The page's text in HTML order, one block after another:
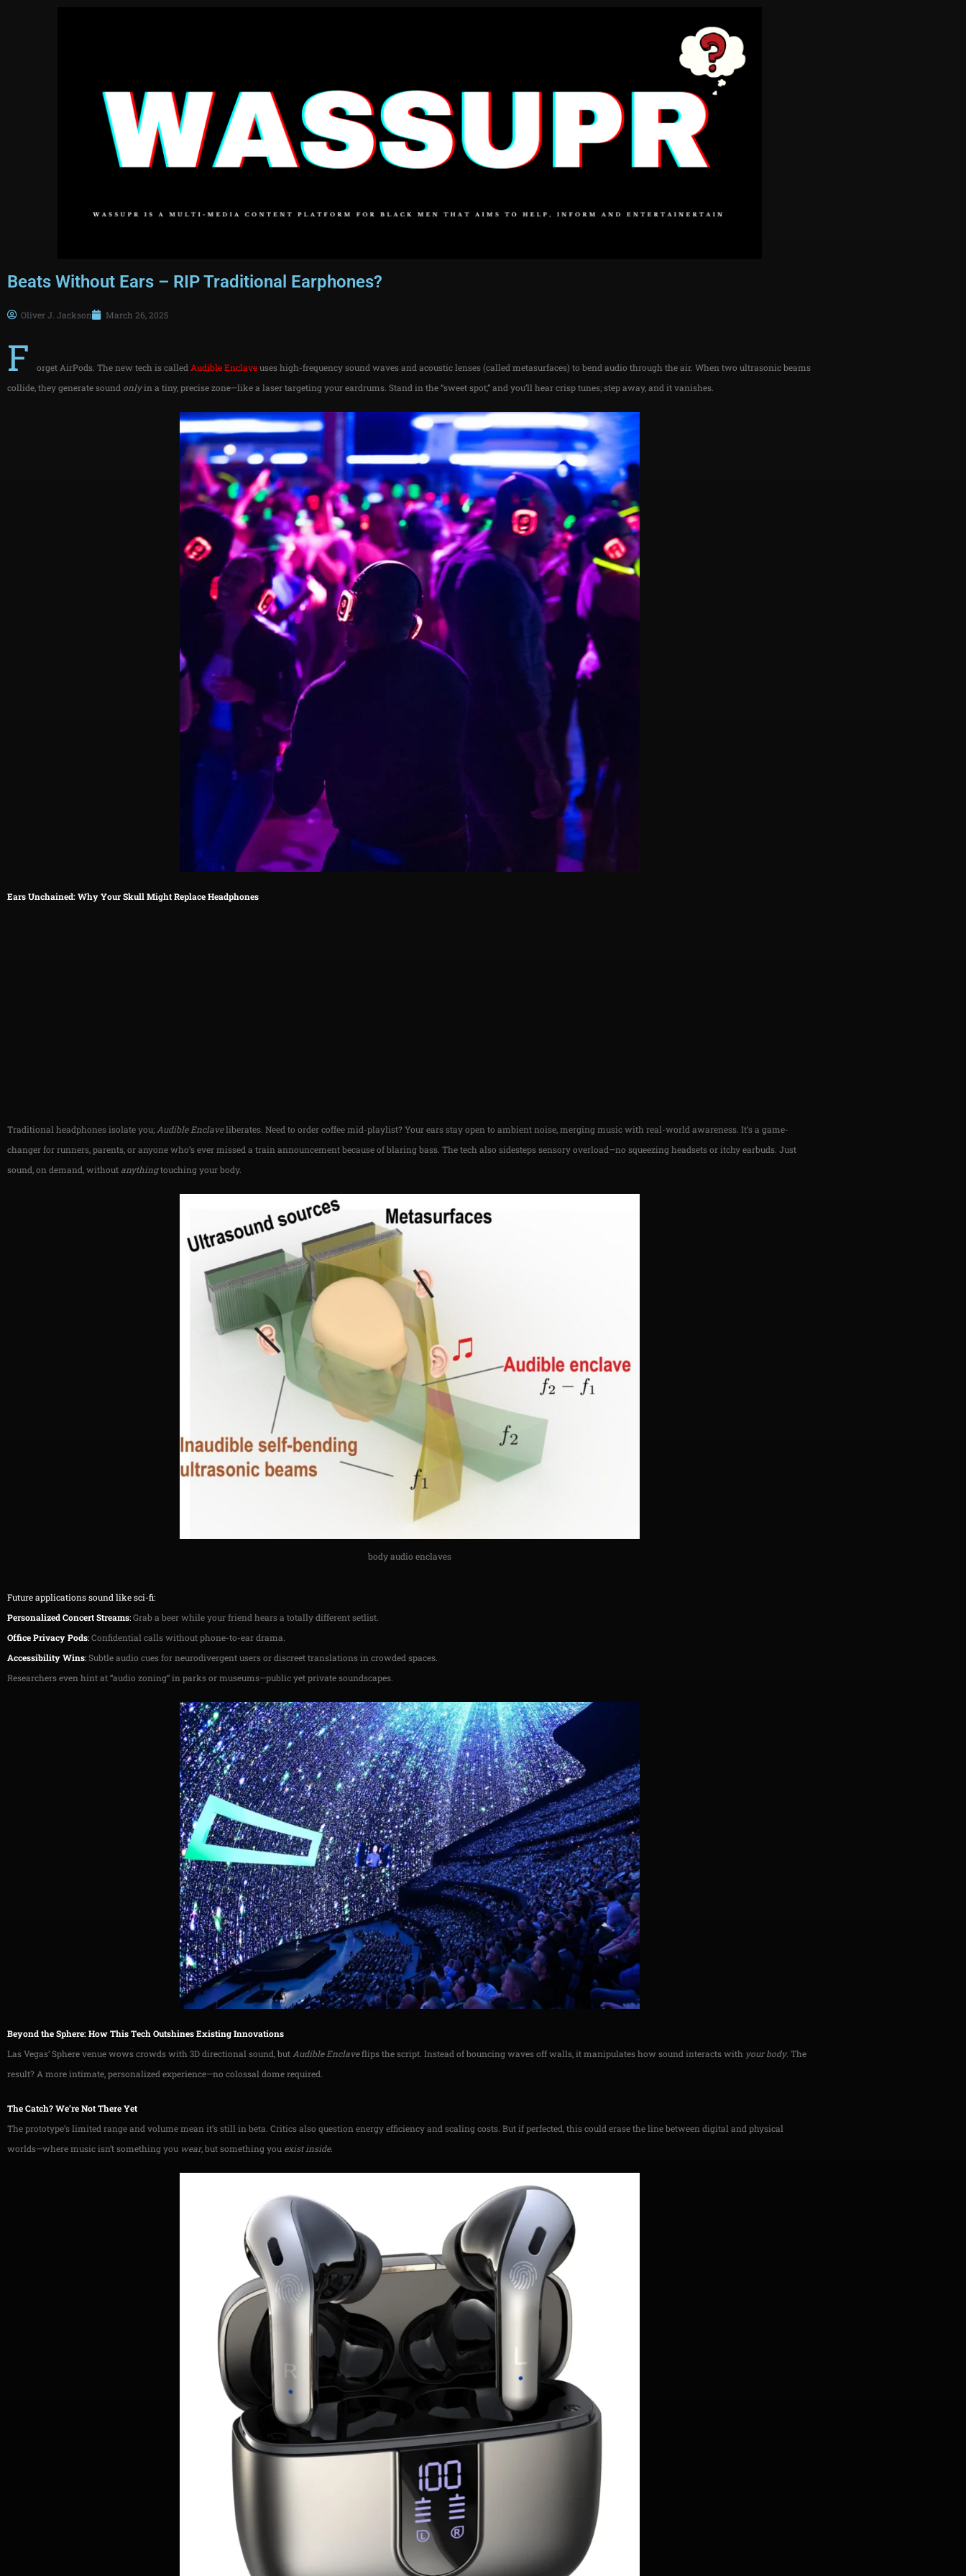
Beats Without Ears – RIP Traditional Earphones?
Oliver J. Jackson March 26, 2025
F orget AirPods. The new tech is called AudibleEnclaveuses high-frequency sound waves and acoustic lenses (called metasurfaces) to bend audio through the air. When two ultrasonic beams
collide, they generate sound onlyin a tiny, precise zone—like a laser targeting your eardrums. Stand in the “sweet spot,” and you’ll hear crisp tunes; step away, and it vanishes.
Ears Unchained: Why Your Skull Might Replace Headphones
Traditional headphones isolate you; Audible Enclaveliberates. Need to order coffee mid-playlist? Your ears stay open to ambient noise, merging music with real-world awareness. It’s a game-
changer for runners, parents, or anyone who’s ever missed a train announcement because of blaring bass. The tech also sidesteps sensory overload—no squeezing headsets or itchy earbuds. Just
sound, on demand, without anythingtouching your body.
body audio enclaves
Future applications sound like sci-fi:
Personalized Concert Streams:Grab a beer while your friend hears a totally different setlist.
Office Privacy Pods:Confidential calls without phone-to-ear drama.
Accessibility Wins:Subtle audio cues for neurodivergent users or discreet translations in crowded spaces.
Researchers even hint at “audio zoning” in parks or museums—public yet private soundscapes.
Beyond the Sphere: How This Tech Outshines Existing Innovations
Las Vegas’ Sphere venue wows crowds with 3D directional sound, but Audible Enclaveflips the script. Instead of bouncing waves off walls, it manipulates how sound interacts with your body. The
result? A more intimate, personalized experience—no colossal dome required.
The Catch? We’re Not There Yet
The prototype’s limited range and volume mean it’s still in beta. Critics also question energy efficiency and scaling costs. But if perfected, this could erase the line between digital and physical
worlds—where music isn’t something you wear, but something you exist inside.